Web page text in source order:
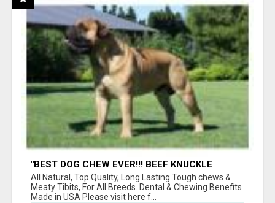
"BEST DOG CHEW EVER!!! BEEF KNUCKLE
BONES!"
All Natural, Top Quality, Long Lasting Tough chews &
Meaty Tibits, For All Breeds. Dental & Chewing Benefits
Made in USA Please visit here f...